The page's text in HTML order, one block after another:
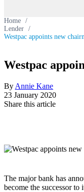
Home /
Lender /
Westpac appoints new
Westpac
By Annie Kane
23 January 2020
Share this article
The major bank has
become the successor